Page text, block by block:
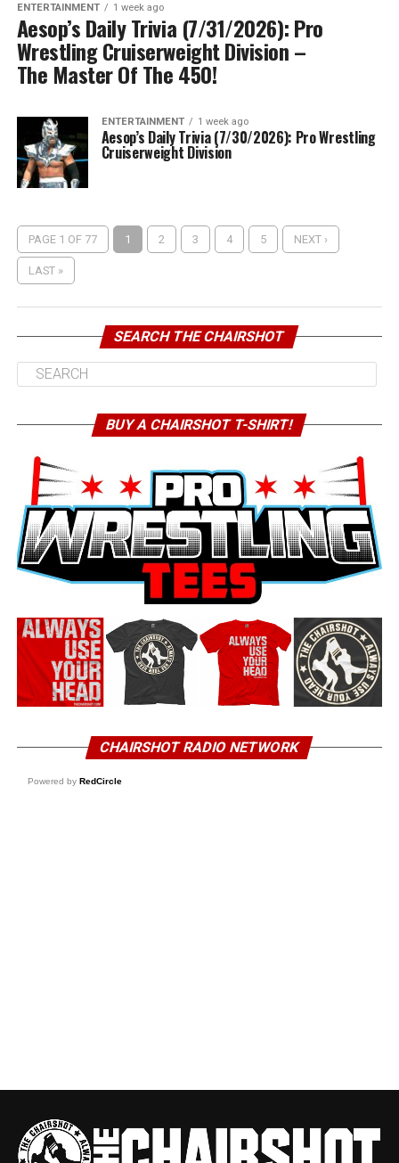
ENTERTAINMENT 1 week ago
Aesop’s Daily Trivia (7/31/2026): Pro
Wrestling Cruiserweight Division –
The Master Of The 450!
ENTERTAINMENT 1 week ago
Aesop’s Daily Trivia (7/30/2026): Pro Wrestling
Cruiserweight Division
PAGE 1 OF 77 1 2 3 4 5 NEXT ›
LAST »
SEARCH THE CHAIRSHOT
BUY A CHAIRSHOT T-SHIRT!
CHAIRSHOT RADIO NETWORK
Powered by RedCircle